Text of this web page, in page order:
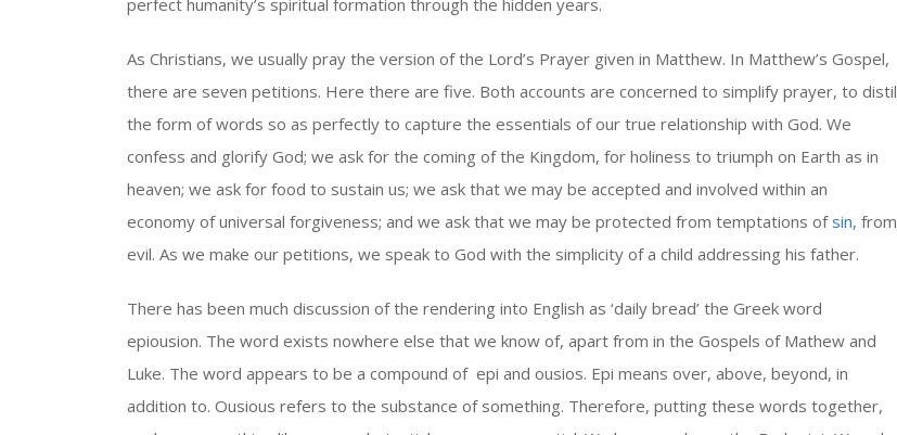
perfect humanity’s spiritual formation through the hidden years.
As Christians, we usually pray the version of the Lord’s Prayer given in Matthew. In Matthew’s Gospel,
there are seven petitions. Here there are five. Both accounts are concerned to simplify prayer, to distil
the form of words so as perfectly to capture the essentials of our true relationship with God. We
confess and glorify God; we ask for the coming of the Kingdom, for holiness to triumph on Earth as in
heaven; we ask for food to sustain us; we ask that we may be accepted and involved within an
economy of universal forgiveness; and we ask that we may be protected from temptations ofsin, from
evil. As we make our petitions, we speak to God with the simplicity of a child addressing his father.
There has been much discussion of the rendering into English as ‘daily bread’ the Greek word
epiousion. The word exists nowhere else that we know of, apart from in the Gospels of Mathew and
Luke. The word appears to be a compound of epi and ousios. Epi means over, above, beyond, in
addition to. Ousious refers to the substance of something. Therefore, putting these words together,